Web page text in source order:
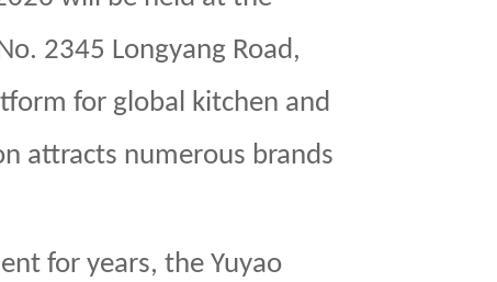
2345 Longyang Road,
for global kitchen and
attracts numerous brands
for years, the Yuyao